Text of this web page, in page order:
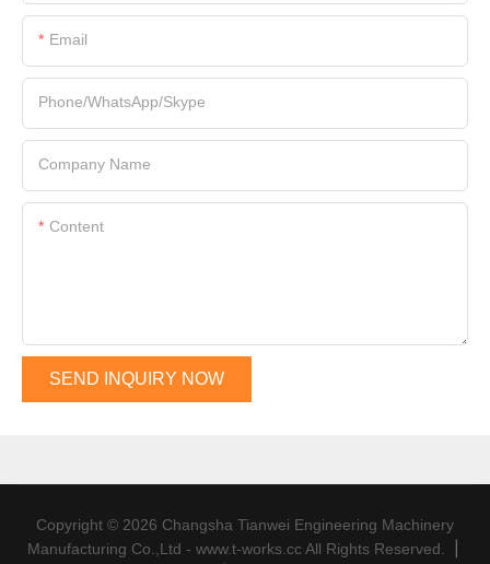
Email
Phone/WhatsApp/Skype
Company Name
Content
SEND INQUIRY NOW
Copyright © 2026 Changsha Tianwei Engineering Machinery
Manufacturing Co.,Ltd - www.t-works.cc All Rights Reserved.